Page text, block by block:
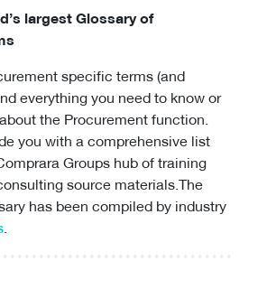
largest Glossary of
specific terms (and
everything you need to know or
the Procurement function.
you with a comprehensive list
Groups hub of training
source materials.The
has been compiled by industry
.